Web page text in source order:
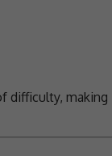
difficulty,